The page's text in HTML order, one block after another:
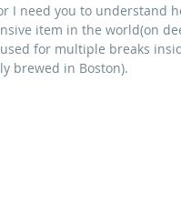
I need you to understand
item in the world(on
for multiple breaks
brewed in Boston).